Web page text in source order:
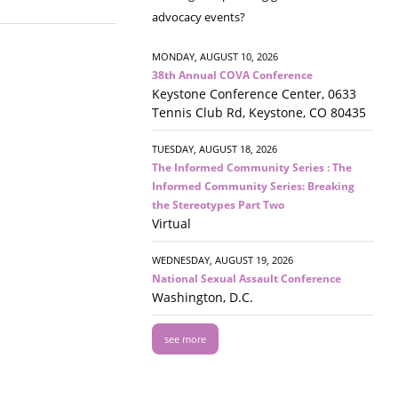
advocacy events?
MONDAY, AUGUST 10, 2026
38th Annual COVA Conference
Keystone Conference Center, 0633
Tennis Club Rd, Keystone, CO 80435
TUESDAY, AUGUST 18, 2026
The Informed Community Series : The
Informed Community Series: Breaking
the Stereotypes Part Two
Virtual
WEDNESDAY, AUGUST 19, 2026
National Sexual Assault Conference
Washington, D.C.
see more